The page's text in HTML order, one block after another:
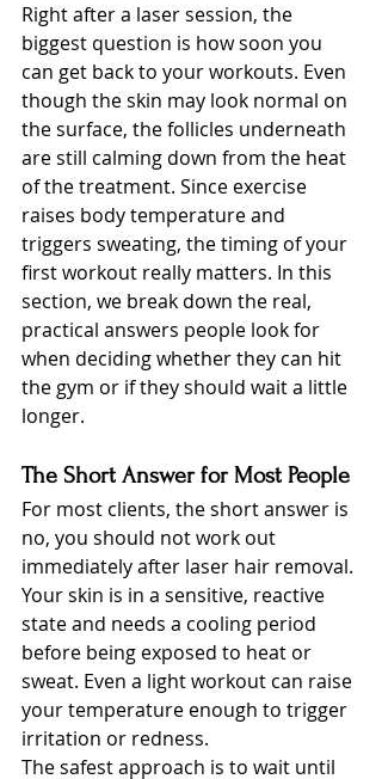
Right after a laser session, the
biggest question is how soon you
can get back to your workouts. Even
though the skin may look normal on
the surface, the follicles underneath
are still calming down from the heat
of the treatment. Since exercise
raises body temperature and
triggers sweating, the timing of your
first workout really matters. In this
section, we break down the real,
practical answers people look for
when deciding whether they can hit
the gym or if they should wait a little
longer.
The Short Answer for Most People
For most clients, the short answer is
no, you should not work out
immediately after laser hair removal.
Your skin is in a sensitive, reactive
state and needs a cooling period
before being exposed to heat or
sweat. Even a light workout can raise
your temperature enough to trigger
irritation or redness.
The safest approach is to wait until